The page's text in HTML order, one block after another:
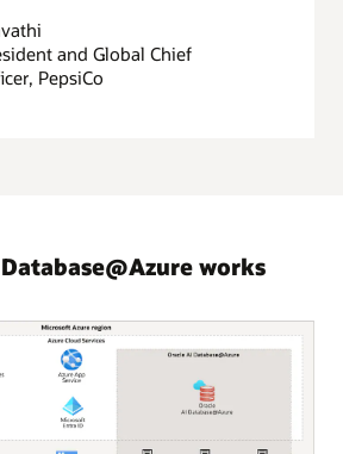
and Global Chief
PepsiCo
works